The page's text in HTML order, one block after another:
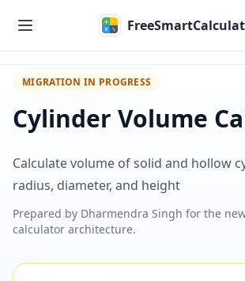
MIGRATION IN PROGRESS
Cylinder Volume
Calculate volume of solid and hollow
radius, diameter, and height
Prepared by Dharmendra Singh for the
calculator architecture.